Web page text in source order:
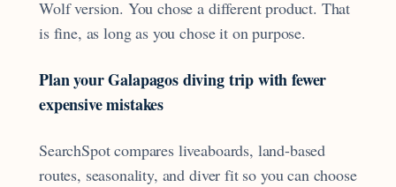
Wolf version. You chose a different product. That
is fine, as long as you chose it on purpose.
Plan your Galapagos diving trip with fewer
expensive mistakes
SearchSpot compares liveaboards, land-based
routes, seasonality, and diver fit so you can choose